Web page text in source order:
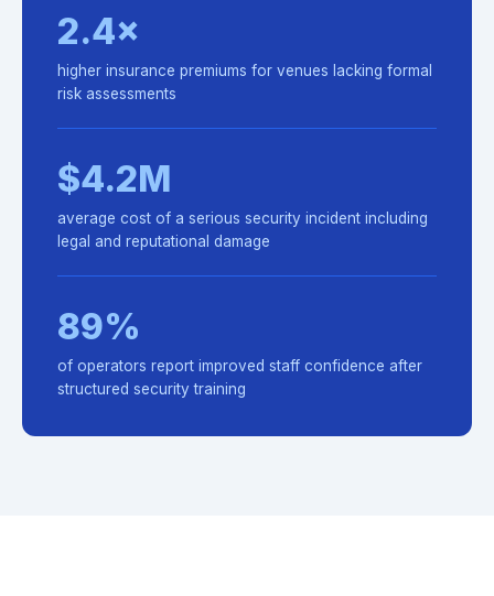
2.4×
higher insurance premiums for venues lacking formal
risk assessments
$4.2M
average cost of a serious security incident including
legal and reputational damage
89%
of operators report improved staff confidence after
structured security training